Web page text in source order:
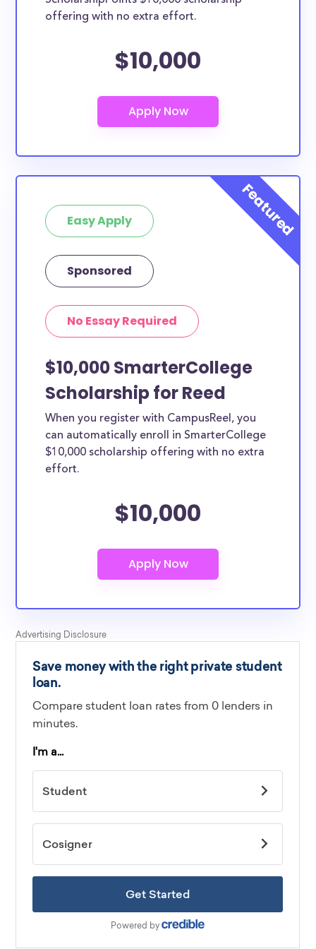
they should be clearly marked. Whether you’re a
at least 1 scholarship for you.
offering with no extra effort.
$10,000
Easy Apply
Sponsored
No Essay Required
$10,000 SmarterCollege
Scholarship for Reed
When you register with CampusReel, you
can automatically enroll in SmarterCollege
$10,000 scholarship offering with no extra
effort.
$10,000